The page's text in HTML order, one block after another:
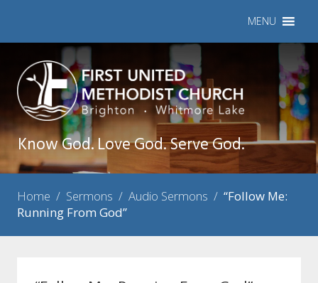
MENU
Know God. Love God. Serve God.
Home / Sermons / Audio Sermons / “Follow Me:
Running From God”